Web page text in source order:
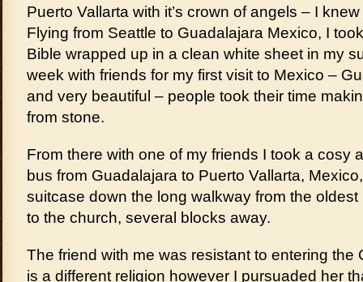
Puerto Vallarta with it’s crown of angels – I
Flying from Seattle to Guadalajara Mexico, I
Bible wrapped up in a clean white sheet in my
week with friends for my first visit to Mexico –
and very beautiful – people took their time
from stone.
From there with one of my friends I took a cosy
bus from Guadalajara to Puerto Vallarta,
suitcase down the long walkway from the
to the church, several blocks away.
The friend with me was resistant to entering the
is a different religion however I pursuaded her